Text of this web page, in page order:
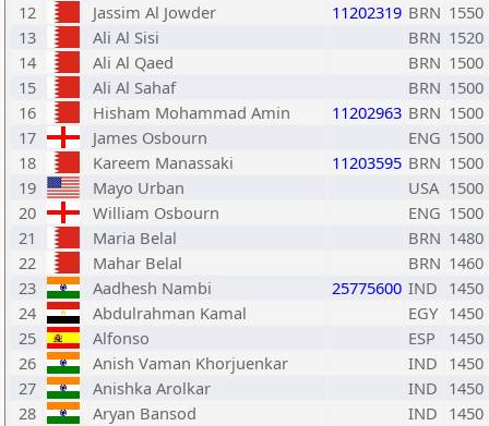
12
Jassim Al Jowder 11202319 BRN 1550
13
Ali Al Sisi BRN 1520
14
Ali Al Qaed BRN 1500
15
Ali Al Sahaf BRN 1500
16
Hisham Mohammad Amin 11202963 BRN 1500
17
James Osbourn ENG 1500
18
Kareem Manassaki 11203595 BRN 1500
19
Mayo Urban USA 1500
20
William Osbourn ENG 1500
21
Maria Belal BRN 1480
22
Mahar Belal BRN 1460
23
Aadhesh Nambi 25775600 IND 1450
24
Abdulrahman Kamal EGY 1450
25
Alfonso ESP
1450
26
Anish Vaman Khorjuenkar IND 1450
27
Anishka Arolkar IND 1450
28
Aryan Bansod IND 1450